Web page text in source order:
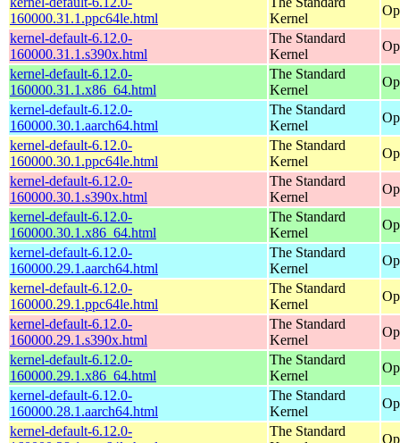
160000.31.1.ppc64le.html
Kernel
kernel-default-6.12.0-
160000.31.1.s390x.html
The Standard
Kernel
kernel-default-6.12.0-
160000.31.1.x86_64.html
The Standard
Kernel
kernel-default-6.12.0-
160000.30.1.aarch64.html
The Standard
Kernel
kernel-default-6.12.0-
160000.30.1.ppc64le.html
The Standard
Kernel
kernel-default-6.12.0-
160000.30.1.s390x.html
The Standard
Kernel
kernel-default-6.12.0-
160000.30.1.x86_64.html
The Standard
Kernel
kernel-default-6.12.0-
160000.29.1.aarch64.html
The Standard
Kernel
kernel-default-6.12.0-
160000.29.1.ppc64le.html
The Standard
Kernel
kernel-default-6.12.0-
160000.29.1.s390x.html
The Standard
Kernel
kernel-default-6.12.0-
160000.29.1.x86_64.html
The Standard
Kernel
kernel-default-6.12.0-
160000.28.1.aarch64.html
The Standard
Kernel
kernel-default-6.12.0-
The Standard